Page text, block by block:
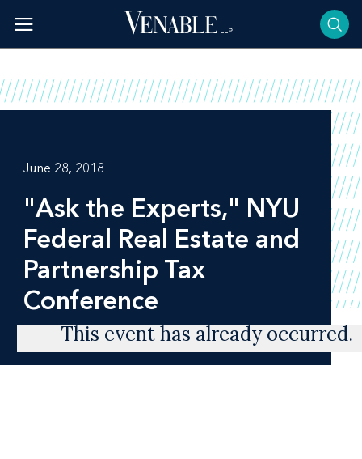
content
June 28, 2018
"Ask the Experts," NYU
Federal Real Estate and
Partnership Tax
Conference
This event has already occurred.